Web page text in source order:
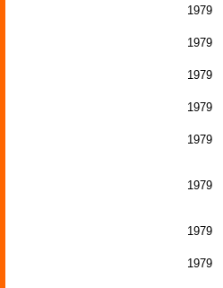
1979
1979
1979
1979
1979
1979
1979
1979